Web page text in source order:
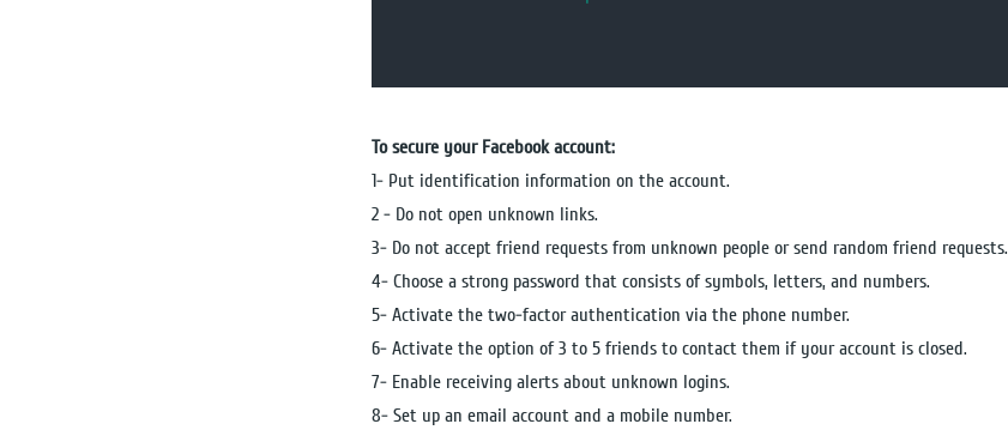
To secure your Facebook account:
1- Put identification information on the account.
2 - Do not open unknown links.
3- Do not accept friend requests from unknown people or send random friend requests.
4- Choose a strong password that consists of symbols, letters, and numbers.
5- Activate the two-factor authentication via the phone number.
6- Activate the option of 3 to 5 friends to contact them if your account is closed.
7- Enable receiving alerts about unknown logins.
8- Set up an email account and a mobile number.